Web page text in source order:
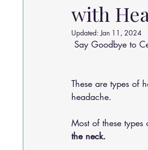
Chiropractic
Osteoarthritis scoliosis
Breathing Relief
with
Updated:Jan 11, 2024
Say Goodbye to
These are types of
headache.
Most of these
the neck.